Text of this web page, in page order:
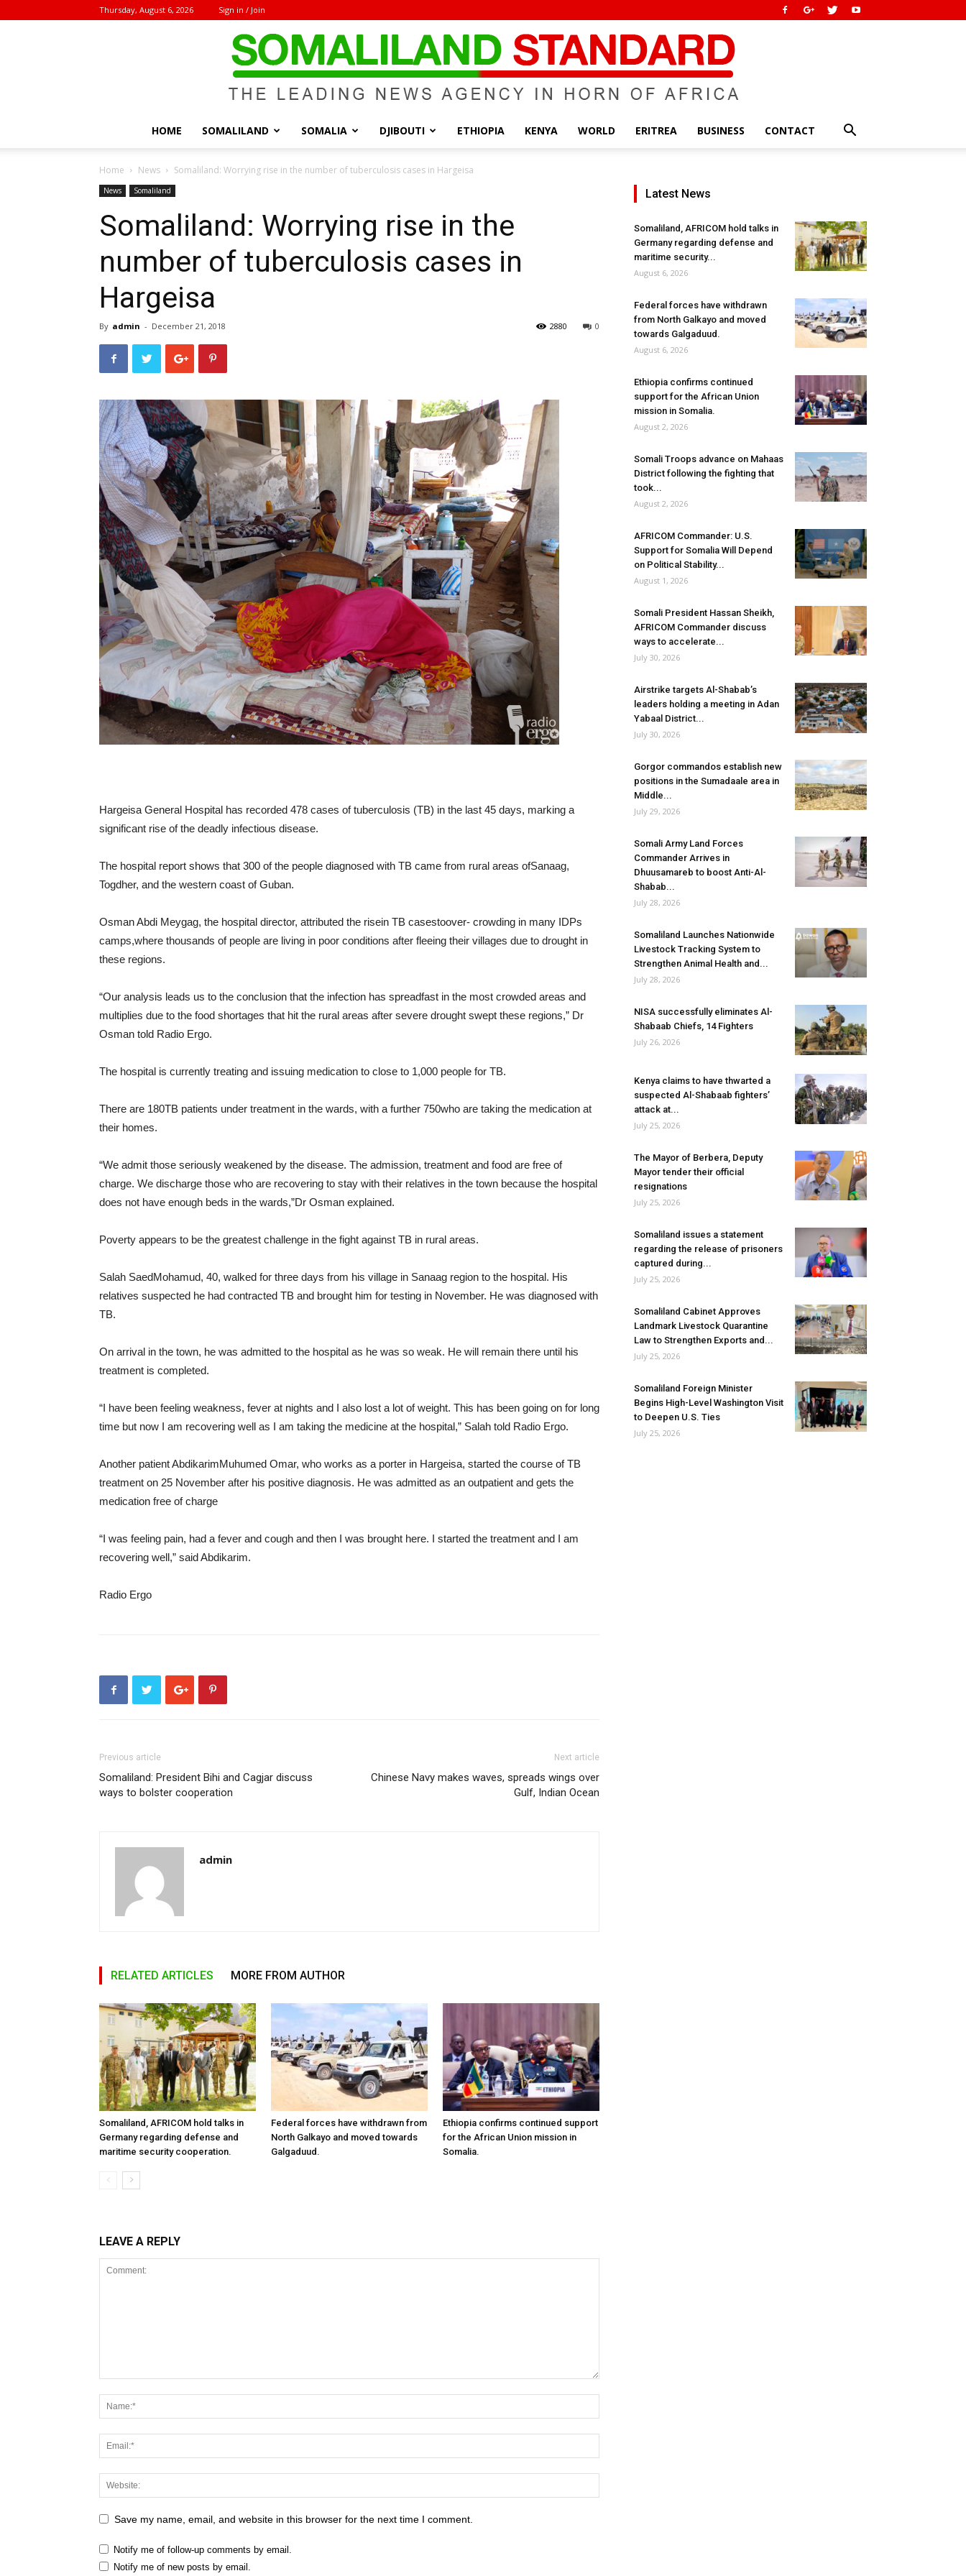
Thursday, August 6, 2026 Sign in / Join
Standard
HOME SOMALILAND SOMALIA DJIBOUTI ETHIOPIA KENYA WORLD ERITREA BUSINESS CONTACT
Home News Somaliland: Worrying rise in the number of tuberculosis cases in Hargeisa
News Somaliland
Somaliland: Worrying rise in the
number of tuberculosis cases in
Hargeisa
By admin - December 21, 2018 0
2880
Hargeisa General Hospital has recorded 478 cases of tuberculosis (TB) in the last 45 days, marking a
significant rise of the deadly infectious disease.
The hospital report shows that 300 of the people diagnosed with TB came from rural areas ofSanaag,
Togdher, and the western coast of Guban.
Osman Abdi Meygag, the hospital director, attributed the risein TB casestoover- crowding in many IDPs
camps,where thousands of people are living in poor conditions after fleeing their villages due to drought in
these regions.
“Our analysis leads us to the conclusion that the infection has spreadfast in the most crowded areas and
multiplies due to the food shortages that hit the rural areas after severe drought swept these regions,” Dr
Osman told Radio Ergo.
The hospital is currently treating and issuing medication to close to 1,000 people for TB.
There are 180TB patients under treatment in the wards, with a further 750who are taking the medication at
their homes.
“We admit those seriously weakened by the disease. The admission, treatment and food are free of
charge. We discharge those who are recovering to stay with their relatives in the town because the hospital
does not have enough beds in the wards,”Dr Osman explained.
Poverty appears to be the greatest challenge in the fight against TB in rural areas.
Salah SaedMohamud, 40, walked for three days from his village in Sanaag region to the hospital. His
relatives suspected he had contracted TB and brought him for testing in November. He was diagnosed with
TB.
On arrival in the town, he was admitted to the hospital as he was so weak. He will remain there until his
treatment is completed.
“I have been feeling weakness, fever at nights and I also lost a lot of weight. This has been going on for long
time but now I am recovering well as I am taking the medicine at the hospital,” Salah told Radio Ergo.
Another patient AbdikarimMuhumed Omar, who works as a porter in Hargeisa, started the course of TB
treatment on 25 November after his positive diagnosis. He was admitted as an outpatient and gets the
medication free of charge
“I was feeling pain, had a fever and cough and then I was brought here. I started the treatment and I am
recovering well,” said Abdikarim.
Radio Ergo
Previous article
Somaliland: President Bihi and Cagjar discuss
ways to bolster cooperation
Next article
Chinese Navy makes waves, spreads wings over
Gulf, Indian Ocean
admin
RELATED ARTICLES MORE FROM AUTHOR
Somaliland, AFRICOM hold talks in
Germany regarding defense and
maritime security cooperation.
Federal forces have withdrawn from
North Galkayo and moved towards
Galgaduud.
Ethiopia confirms continued support
for the African Union mission in
Somalia.
LEAVE A REPLY
Save my name, email, and website in this browser for the next time I comment.
Notify me of follow-up comments by email.
Notify me of new posts by email.
Latest News
Somaliland, AFRICOM hold talks in
Germany regarding defense and
maritime security...
August 6, 2026
Federal forces have withdrawn
from North Galkayo and moved
towards Galgaduud.
August 6, 2026
Ethiopia confirms continued
support for the African Union
mission in Somalia.
August 2, 2026
Somali Troops advance on Mahaas
District following the fighting that
took...
August 2, 2026
AFRICOM Commander: U.S.
Support for Somalia Will Depend
on Political Stability...
August 1, 2026
Somali President Hassan Sheikh,
AFRICOM Commander discuss
ways to accelerate...
July 30, 2026
Airstrike targets Al-Shabab’s
leaders holding a meeting in Adan
Yabaal District...
July 30, 2026
Gorgor commandos establish new
positions in the Sumadaale area in
Middle...
July 29, 2026
Somali Army Land Forces
Commander Arrives in
Dhuusamareb to boost Anti-Al-
Shabab...
July 28, 2026
Somaliland Launches Nationwide
Livestock Tracking System to
Strengthen Animal Health and...
July 28, 2026
NISA successfully eliminates Al-
Shabaab Chiefs, 14 Fighters
July 26, 2026
Kenya claims to have thwarted a
suspected Al-Shabaab fighters’
attack at...
July 25, 2026
The Mayor of Berbera, Deputy
Mayor tender their official
resignations
July 25, 2026
Somaliland issues a statement
regarding the release of prisoners
captured during...
July 25, 2026
Somaliland Cabinet Approves
Landmark Livestock Quarantine
Law to Strengthen Exports and...
July 25, 2026
Somaliland Foreign Minister
Begins High-Level Washington Visit
to Deepen U.S. Ties
July 25, 2026